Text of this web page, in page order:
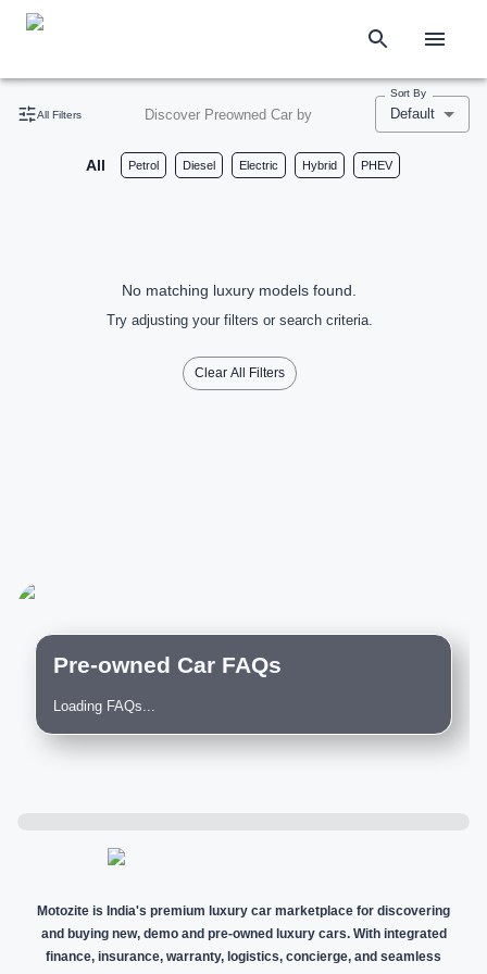
All Filters Discover Preowned Car by
Sort By
Default
All Petrol Diesel Electric Hybrid PHEV
No matching luxury models found.
Try adjusting your filters or search criteria.
Clear All Filters
Pre-owned Car FAQs
Loading FAQs...
Motozite is India's premium luxury car marketplace for discovering
and buying new, demo and pre-owned luxury cars. With integrated
finance, insurance, warranty, logistics, concierge, and seamless